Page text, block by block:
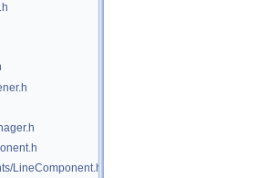
LineComponent.h